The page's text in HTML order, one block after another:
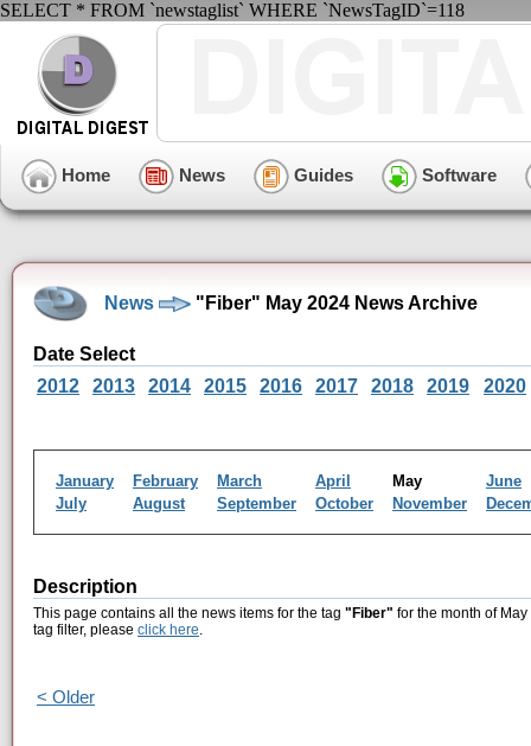
SELECT * FROM `newstaglist` WHERE `NewsTagID`=118
Home News Guides Software
News "Fiber" May 2024 News Archive
Date Select
2012
2013 2014 2015 2016 2017 2018 2019 2020
January February March April May
June
July
August September October November
Description
This page contains all the news items for the tag "Fiber" for the month of
tag filter, please click here.
< Older